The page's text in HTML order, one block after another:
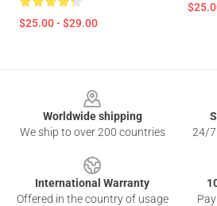
$25.00 - $29.00
Worldwide shipping
We ship to over 200 countries
24/7
International Warranty
Offered in the country of usage